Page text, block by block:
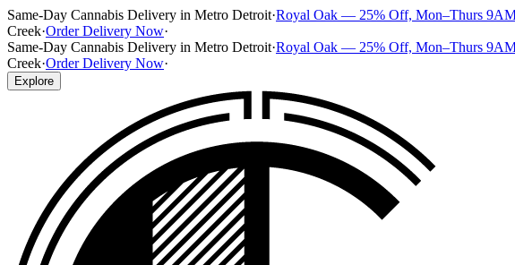
Same-Day Cannabis Delivery in Metro Detroit·Royal Oak — 25% Off, Mon–Thurs
Creek·Order Delivery Now·
Same-Day Cannabis Delivery in Metro Detroit·Royal Oak — 25% Off, Mon–Thurs
Creek·Order Delivery Now·
Explore